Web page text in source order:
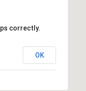
correctly.
OK